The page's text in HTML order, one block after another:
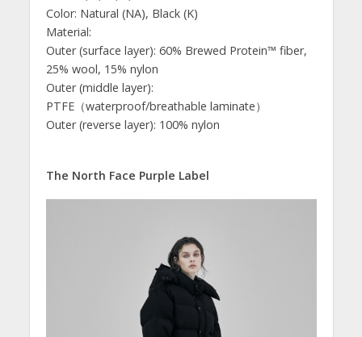
Color: Natural (NA), Black (K)
Material:
Outer (surface layer): 60% Brewed Protein™ fiber,
25% wool, 15% nylon
Outer (middle layer):
PTFE（waterproof/breathable laminate）
Outer (reverse layer): 100% nylon
The North Face Purple Label